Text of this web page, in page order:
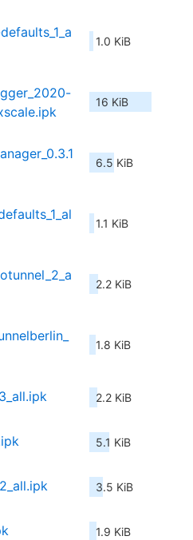
1.0 KiB
16 KiB
6.5 KiB
1.1 KiB
2.2 KiB
1.8 KiB
2.2 KiB
5.1 KiB
3.5 KiB
1.9 KiB